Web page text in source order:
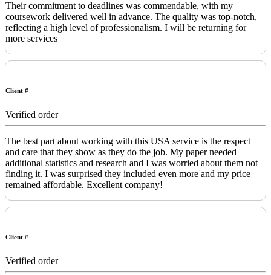
Their commitment to deadlines was commendable, with my
coursework delivered well in advance. The quality was top-notch,
reflecting a high level of professionalism. I will be returning for
more services
Client #
Verified order
The best part about working with this USA service is the respect
and care that they show as they do the job. My paper needed
additional statistics and research and I was worried about them not
finding it. I was surprised they included even more and my price
remained affordable. Excellent company!
Client #
Verified order